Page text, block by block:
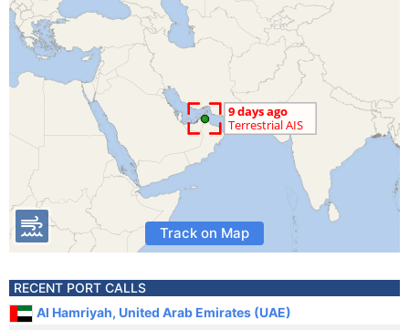
Track on Map
RECENT PORT CALLS
Al Hamriyah, United Arab Emirates (UAE)